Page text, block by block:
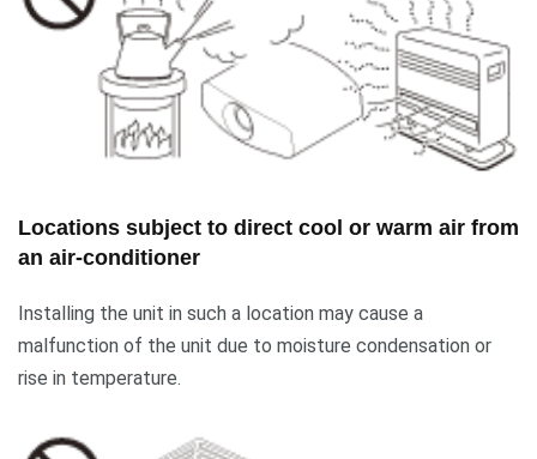
Locations subject to direct cool or warm air from
an air-conditioner
Installing the unit in such a location may cause a
malfunction of the unit due to moisture condensation or
rise in temperature.